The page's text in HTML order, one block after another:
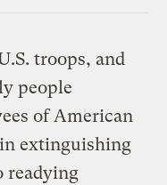
troops, and
people
of American
extinguishing
readying